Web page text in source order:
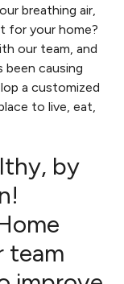
breathing air,
for your home?
our team, and
causing
a customized
to live, eat,
by
team